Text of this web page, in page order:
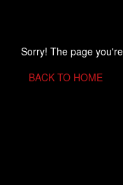
Sorry! The page
BACK TO HOME